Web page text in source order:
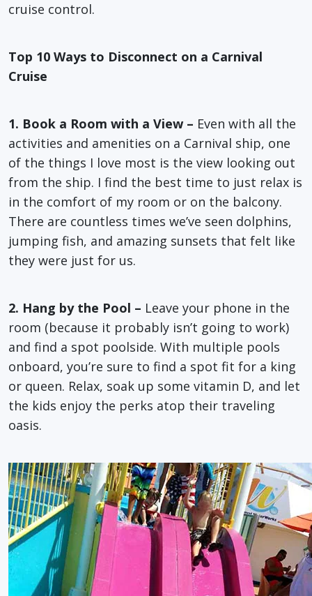
cruise control.
Top 10 Ways to Disconnect on a Carnival
Cruise
1. Book a Room with a View – Even with all the
activities and amenities on a Carnival ship, one
of the things I love most is the view looking out
from the ship. I find the best time to just relax is
in the comfort of my room or on the balcony.
There are countless times we’ve seen dolphins,
jumping fish, and amazing sunsets that felt like
they were just for us.
2. Hang by the Pool – Leave your phone in the
room (because it probably isn’t going to work)
and find a spot poolside. With multiple pools
onboard, you’re sure to find a spot fit for a king
or queen. Relax, soak up some vitamin D, and let
the kids enjoy the perks atop their traveling
oasis.